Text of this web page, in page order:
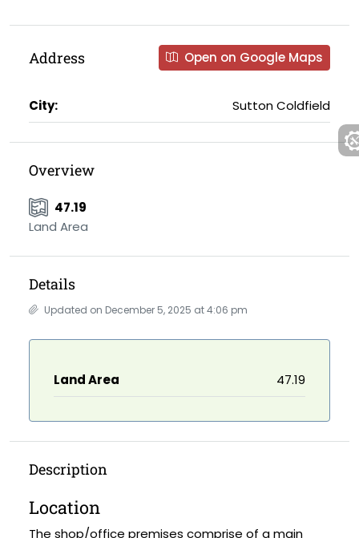
Address Open on Google Maps
City: Sutton Coldfield
Overview
47.19
Land Area
Details
Updated on December 5, 2025 at 4:06 pm
Land Area 47.19
Description
Location
The shop/office premises comprise of a main